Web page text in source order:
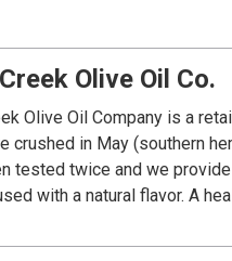
Olive Oil Co.
Olive Oil Company is a
crushed in May (southern
tested twice and we
with a natural flavor. A